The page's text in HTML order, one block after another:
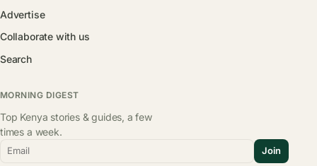
Advertise
Collaborate with us
Search
MORNING DIGEST
Top Kenya stories & guides, a few
times a week.
Email Join